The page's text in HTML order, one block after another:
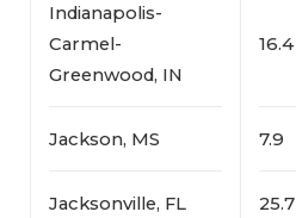
Indianapolis-
Carmel-
Greenwood, IN
16.4
Jackson, MS 7.9
Jacksonville, FL 25.7